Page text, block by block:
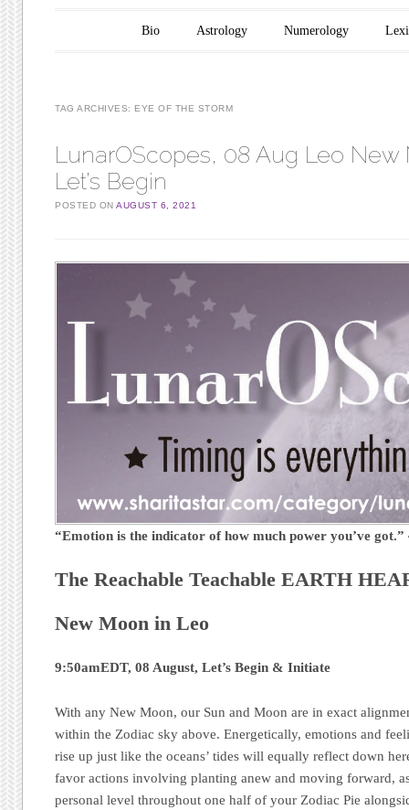
Main menu
Skip to content
Bio Astrology Numerology
TAG ARCHIVES: EYE OF THE STORM
LunarOScopes, 08 Aug Leo New
Let’s Begin
POSTED ONAUGUST 6, 2021
“Emotion is the indicator of how much power you’ve
The Reachable Teachable EARTH
New Moon in Leo
9:50amEDT, 08 August, Let’s Begin & Initiate
With any New Moon, our Sun and Moon are in exact
within the Zodiac sky above. Energetically, emotions and
rise up just like the oceans’ tides will equally reflect down
favor actions involving planting anew and moving forward,
personal level throughout one half of your Zodiac Pie